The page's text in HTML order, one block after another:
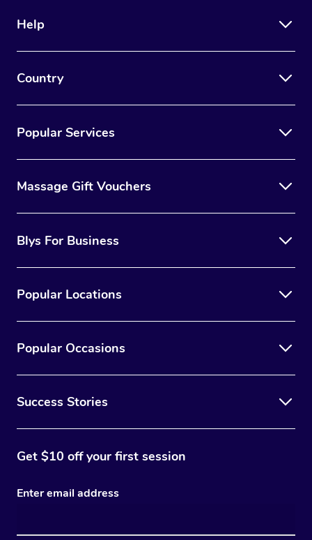
Help
Country
Popular Services
Massage Gift Vouchers
Blys For Business
Popular Locations
Popular Occasions
Success Stories
Get $10 off your first session
Enter email address